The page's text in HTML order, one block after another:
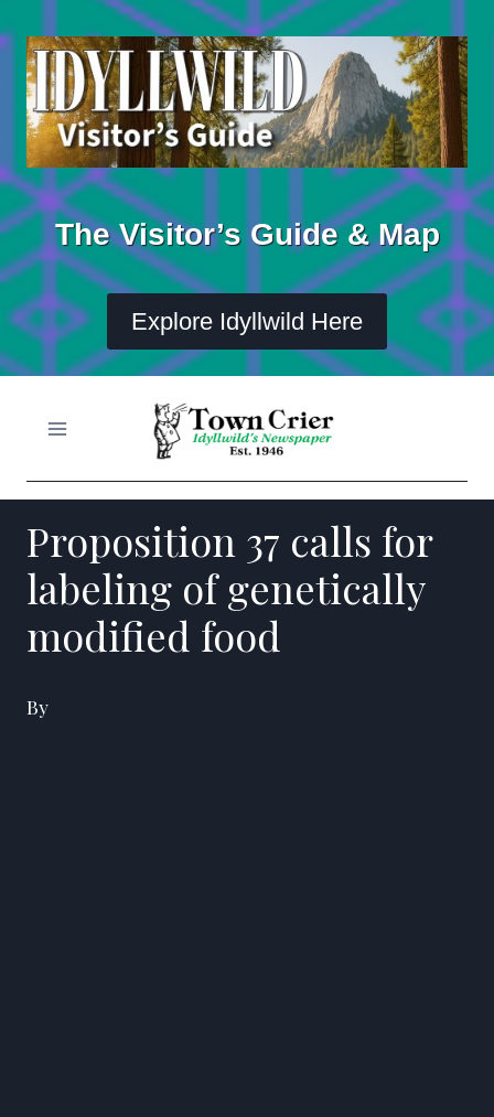
to
content
The Visitor’s Guide & Map
Explore Idyllwild Here
Proposition 37 calls for
labeling of genetically
modified food
By